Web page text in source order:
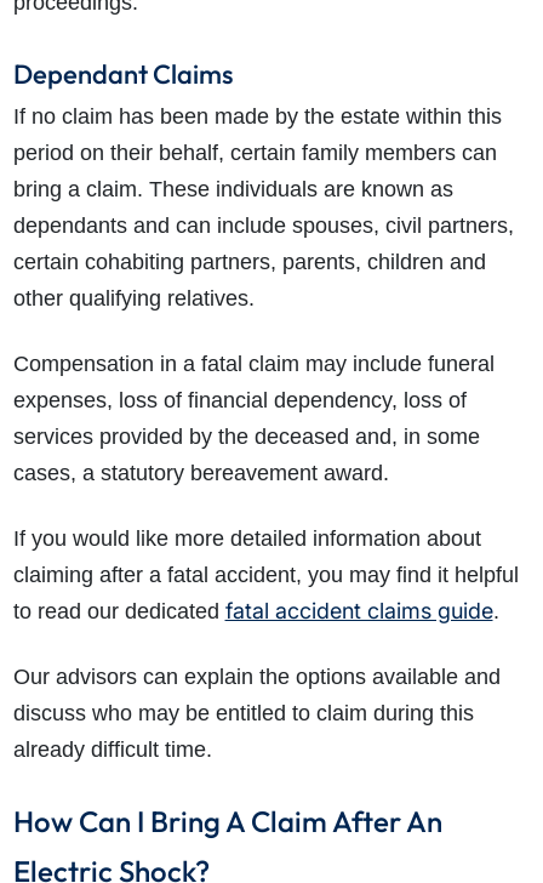
Dependant Claims
If no claim has been made by the estate within this
period on their behalf, certain family members can
bring a claim. These individuals are known as
dependants and can include spouses, civil partners,
certain cohabiting partners, parents, children and
other qualifying relatives.
Compensation in a fatal claim may include funeral
expenses, loss of financial dependency, loss of
services provided by the deceased and, in some
cases, a statutory bereavement award.
If you would like more detailed information about
claiming after a fatal accident, you may find it helpful
to read our dedicated fatal accident claims guide.
Our advisors can explain the options available and
discuss who may be entitled to claim during this
already difficult time.
How Can I Bring A Claim After An
Electric Shock?